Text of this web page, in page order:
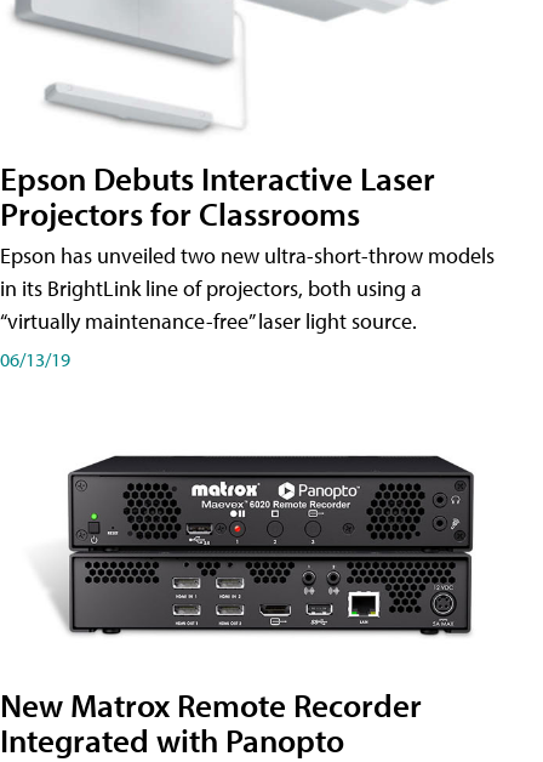
Epson Debuts Interactive Laser
Projectors for Classrooms
Epson has unveiled two new ultra-short-throw models
in its BrightLink line of projectors, both using a
“virtually maintenance-free” laser light source.
06/13/19
New Matrox Remote Recorder
Integrated with Panopto